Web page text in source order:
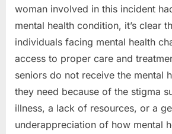
woman involved in this incident
mental health condition, it’s clear
individuals facing mental health
access to proper care and
seniors do not receive the mental
they need because of the stigma
illness, a lack of resources, or a
underappreciation of how mental